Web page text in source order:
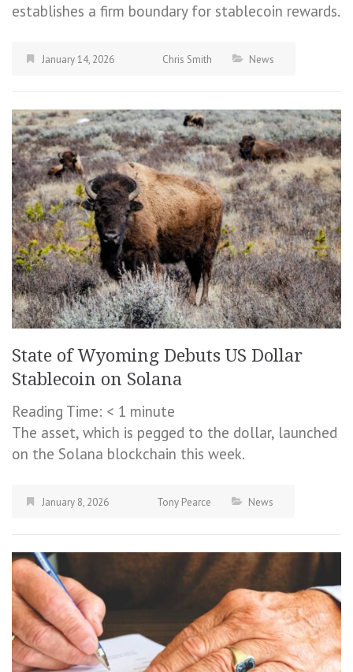
establishes a firm boundary for stablecoin rewards.
January 14, 2026 Chris Smith News
State of Wyoming Debuts US Dollar
Stablecoin on Solana
Reading Time: < 1 minute
The asset, which is pegged to the dollar, launched
on the Solana blockchain this week.
January 8, 2026 Tony Pearce News